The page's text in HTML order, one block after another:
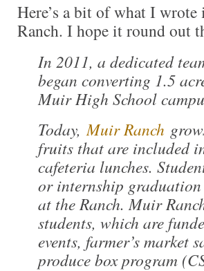
Here’s a bit of what I
Ranch. I hope it round out
In 2011, a dedicated
began converting 1.5
Muir High School
Today, Muir Ranch
fruits that are included
cafeteria lunches.
or internship
at the Ranch. Muir
students, which are
events, farmer’s market
produce box program